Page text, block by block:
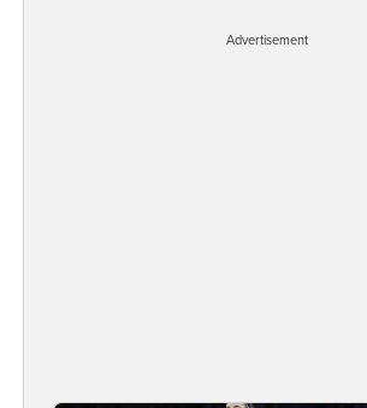
Advertisement